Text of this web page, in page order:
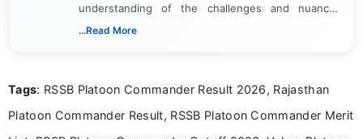
understanding of the challenges and nuances
associated with preparing for competitive exams,
the latest exam trends, Indumathi’s writing offers
...Read More
Tags: RSSB Platoon Commander Result 2026, Rajasthan
Platoon Commander Result, RSSB Platoon Commander Merit